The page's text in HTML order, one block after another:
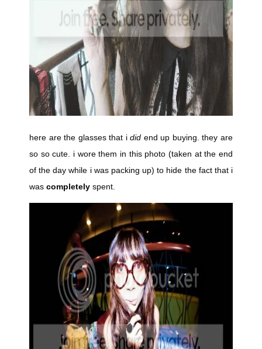
here are the glasses that idid end up buying. they are
so so cute. i wore them in this photo (taken at the end
of the day while i was packing up) to hide the fact that i
was completely spent.